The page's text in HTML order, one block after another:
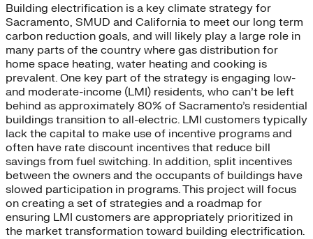
Building electrification is a key climate strategy for
Sacramento, SMUD and California to meet our long term
carbon reduction goals, and will likely play a large role in
many parts of the country where gas distribution for
home space heating, water heating and cooking is
prevalent. One key part of the strategy is engaging low-
and moderate-income (LMI) residents, who can’t be left
behind as approximately 80% of Sacramento’s residential
buildings transition to all-electric. LMI customers typically
lack the capital to make use of incentive programs and
often have rate discount incentives that reduce bill
savings from fuel switching. In addition, split incentives
between the owners and the occupants of buildings have
slowed participation in programs. This project will focus
on creating a set of strategies and a roadmap for
ensuring LMI customers are appropriately prioritized in
the market transformation toward building electrification.